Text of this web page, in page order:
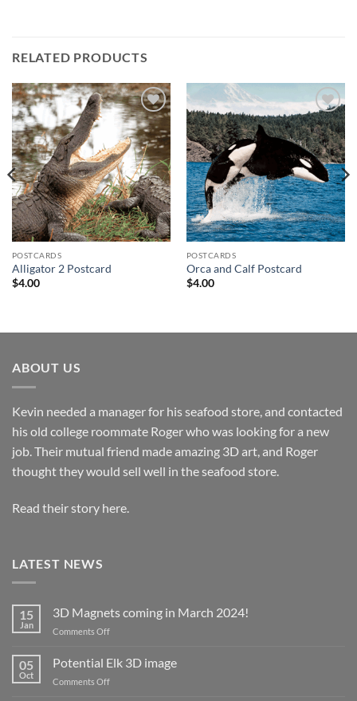
RELATED PRODUCTS
Add to
wishlist
POSTCARDS
Alligator 2 Postcard
$4.00
Add to
wishlist
POSTCARDS
Orca and Calf Postcard
$4.00
ABOUT US
Kevin needed a manager for his seafood store, and contacted
his old college roommate Roger who was looking for a new
job. Their mutual friend made amazing 3D art, and Roger
thought they would sell well in the seafood store.
Read their story here.
LATEST NEWS
15
Jan
3D Magnets coming in March 2024!
Comments Offon
Magnets
05
Oct
Potential Elk 3D image
Comments Offon